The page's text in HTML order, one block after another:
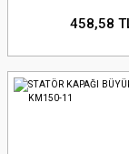
458,58